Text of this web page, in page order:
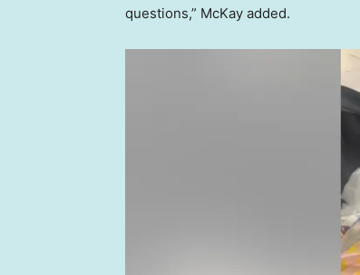
questions,” McKay added.